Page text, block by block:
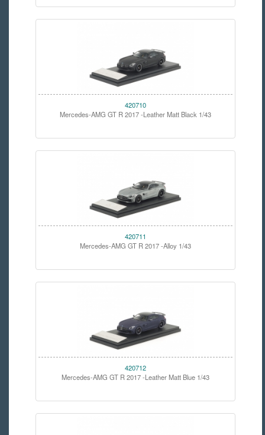
420710
Mercedes-AMG GT R 2017 -Leather Matt Black 1/43
420711
Mercedes-AMG GT R 2017 -Alloy 1/43
420712
Mercedes-AMG GT R 2017 -Leather Matt Blue 1/43